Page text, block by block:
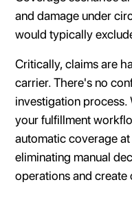
and damage under
would typically
Critically, claims are
carrier. There's no
investigation
your fulfillment
automatic coverage
eliminating manual
operations and